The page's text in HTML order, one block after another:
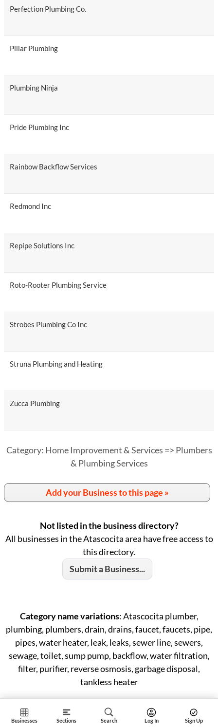
Businesses Sections Search Log In Sign Up
Perfection Plumbing Co.
Pillar Plumbing
Plumbing Ninja
Pride Plumbing Inc
Rainbow Backflow Services
Redmond Inc
Repipe Solutions Inc
Roto-Rooter Plumbing Service
Strobes Plumbing Co Inc
Struna Plumbing and Heating
Zucca Plumbing
Category: Home Improvement & Services => Plumbers
& Plumbing Services
Add your Business to this page »
Not listed in the business directory?
All businesses in the Atascocita area have free access to
this directory.
Submit a Business...
Category name variations: Atascocita plumber,
plumbing, plumbers, drain, drains, faucet, faucets, pipe,
pipes, water heater, leak, leaks, sewer line, sewers,
sewage, toilet, sump pump, backflow, water filtration,
filter, purifier, reverse osmosis, garbage disposal,
tankless heater
ID: #150